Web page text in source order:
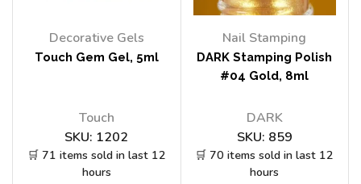
Decorative Gels
Touch Gem Gel, 5ml
Touch
SKU: 1202
🛒 71 items sold in last 12
hours
Nail Stamping
DARK Stamping Polish
#04 Gold, 8ml
DARK
SKU: 859
🛒 70 items sold in last 12
hours